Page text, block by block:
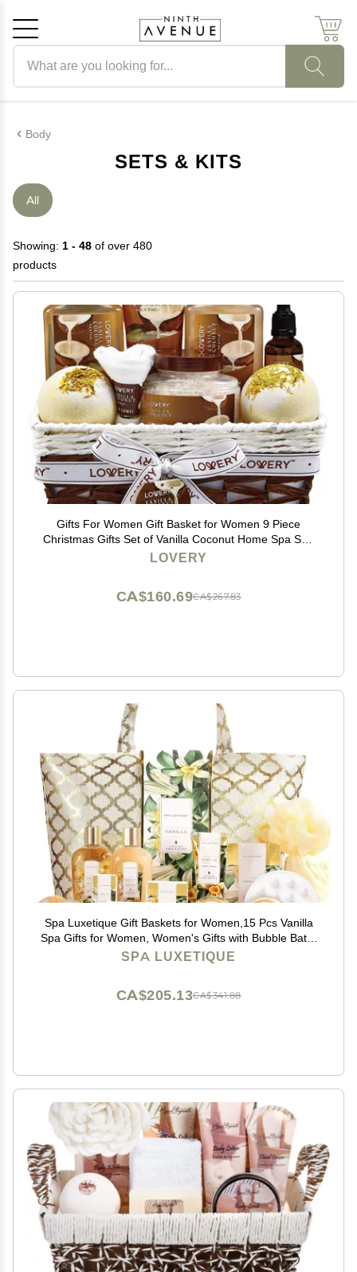
Body
SETS & KITS
All
Showing: 1 - 48 of over 480
products
Gifts For Women Gift Basket for Women 9 Piece
Christmas Gifts Set of Vanilla Coconut Home Spa Set,
Luxurious Holiday Bath and Body Sets Includes
LOVERY
CA$267.83
CA$160.69
Spa Luxetique Gift Baskets for Women,15 Pcs Vanilla
Spa Gifts for Women, Women's Gifts with Bubble Bath,
Bath Salt, Bath Bombs, Christmas Spa Baskets
SPA LUXETIQUE
CA$341.88
CA$205.13